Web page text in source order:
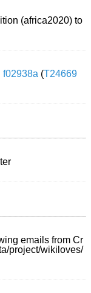
(africa2020) to
f02938a (T24669
emails from Cr
project/wikiloves/